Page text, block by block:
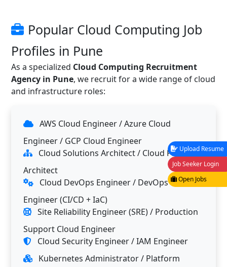
Popular Cloud Computing Job
Profiles in Pune
As a specialized Cloud Computing Recruitment
Agency in Pune, we recruit for a wide range of cloud
and infrastructure roles:
AWS Cloud Engineer / Azure Cloud
Engineer / GCP Cloud Engineer
Cloud Solutions Architect / Cloud Platform
Architect
Cloud DevOps Engineer / DevOps
Engineer (CI/CD + IaC)
Site Reliability Engineer (SRE) / Production
Support Cloud Engineer
Cloud Security Engineer / IAM Engineer
Kubernetes Administrator / Platform
Upload Resume
Job Seeker Login
Open Jobs